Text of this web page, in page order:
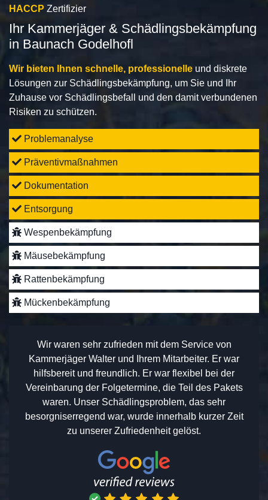
HACCP Zertifizier
Ihr Kammerjäger & Schädlingsbekämpfung
in Baunach Godelhofl
Wir bieten Ihnen schnelle, professionelle und diskrete
Lösungen zur Schädlingsbekämpfung, um Sie und Ihr
Zuhause vor Schädlingsbefall und den damit verbundenen
Risiken zu schützen.
Problemanalyse
Präventivmaßnahmen
Dokumentation
Entsorgung
Wespenbekämpfung
Mäusebekämpfung
Rattenbekämpfung
Mückenbekämpfung
Wir waren sehr zufrieden mit dem Service von
Kammerjäger Walter und Ihrem Mitarbeiter. Er war
hilfsbereit und freundlich. Er war flexibel bei der
Vereinbarung der Folgetermine, die Teil des Pakets
waren. Unser Schädlingsproblem, das sehr
besorgniserregend war, wurde innerhalb kurzer Zeit
zu unserer Zufriedenheit gelöst.